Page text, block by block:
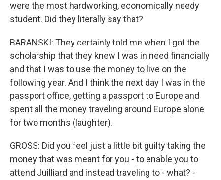
were the most hardworking, economically needy
student. Did they literally say that?
BARANSKI: They certainly told me when I got the
scholarship that they knew I was in need financially
and that I was to use the money to live on the
following year. And I think the next day I was in the
passport office, getting a passport to Europe and
spent all the money traveling around Europe alone
for two months (laughter).
GROSS: Did you feel just a little bit guilty taking the
money that was meant for you - to enable you to
attend Juilliard and instead traveling to - what? -